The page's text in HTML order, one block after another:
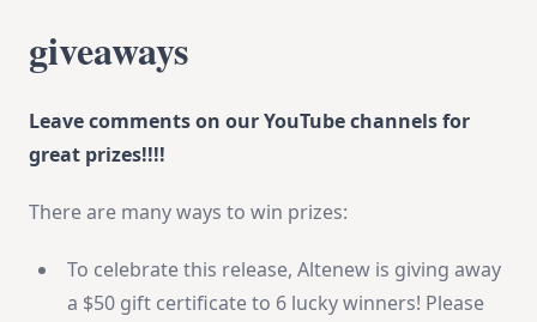
giveaways
Leave comments on our YouTube channels for
great prizes!!!!
There are many ways to win prizes:
To celebrate this release, Altenew is giving away
a $50 gift certificate to 6 lucky winners! Please